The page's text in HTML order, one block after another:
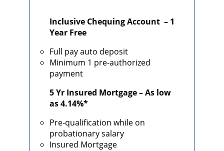
Inclusive Chequing Account – 1
Year Free
Full pay auto deposit
Minimum 1 pre-authorized
payment
5 Yr Insured Mortgage – As low
as 4.14%*
Pre-qualification while on
probationary salary
Insured Mortgage